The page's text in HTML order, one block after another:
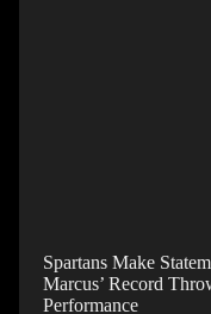
Spartans Make
Marcus’ Record
Performance